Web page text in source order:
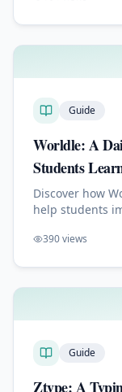
Guide
Worldle: A
Students
Discover how
help students
minutes a day.
390views
Guide
Ztype: A